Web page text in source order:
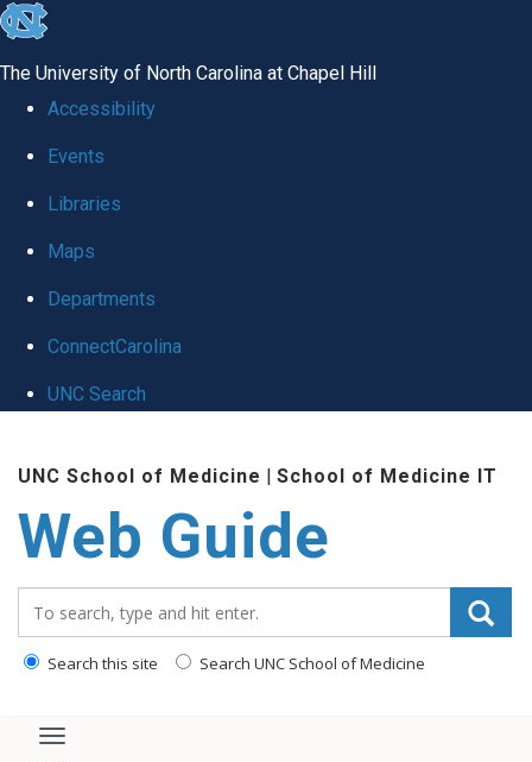
skip to the end of the global utility bar
The University of North Carolina at Chapel Hill
Accessibility
Events
Libraries
Maps
Departments
ConnectCarolina
UNC Search
UNC School of Medicine | School of Medicine IT
Web Guide
Search this site Search UNC School of Medicine
Toggle navigation